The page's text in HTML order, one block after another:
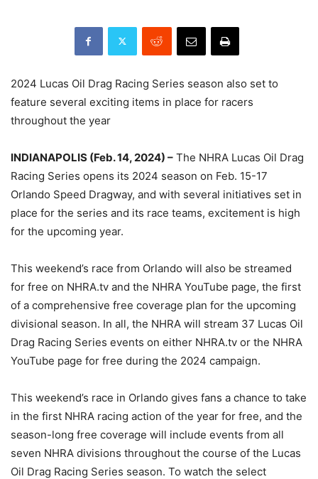
2024 Lucas Oil Drag Racing Series season also set to
feature several exciting items in place for racers
throughout the year
INDIANAPOLIS (Feb. 14, 2024) – The NHRA Lucas Oil Drag
Racing Series opens its 2024 season on Feb. 15-17
Orlando Speed Dragway, and with several initiatives set in
place for the series and its race teams, excitement is high
for the upcoming year.
This weekend’s race from Orlando will also be streamed
for free on NHRA.tv and the NHRA YouTube page, the first
of a comprehensive free coverage plan for the upcoming
divisional season. In all, the NHRA will stream 37 Lucas Oil
Drag Racing Series events on either NHRA.tv or the NHRA
YouTube page for free during the 2024 campaign.
This weekend’s race in Orlando gives fans a chance to take
in the first NHRA racing action of the year for free, and the
season-long free coverage will include events from all
seven NHRA divisions throughout the course of the Lucas
Oil Drag Racing Series season. To watch the select